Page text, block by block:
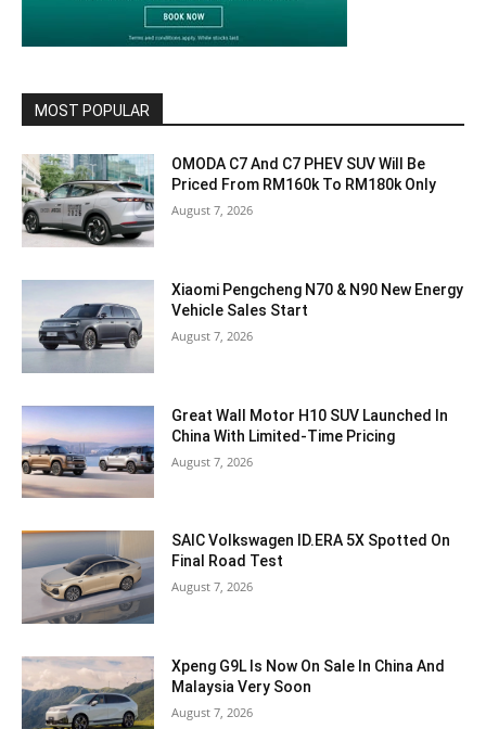
MOST POPULAR
OMODA C7 And C7 PHEV SUV Will Be
Priced From RM160k To RM180k Only
August 7, 2026
Xiaomi Pengcheng N70 & N90 New Energy
Vehicle Sales Start
August 7, 2026
Great Wall Motor H10 SUV Launched In
China With Limited-Time Pricing
August 7, 2026
SAIC Volkswagen ID.ERA 5X Spotted On
Final Road Test
August 7, 2026
Xpeng G9L Is Now On Sale In China And
Malaysia Very Soon
August 7, 2026